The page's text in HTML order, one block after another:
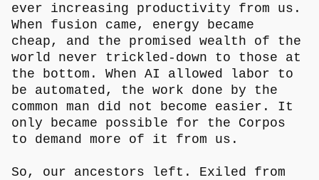
ever increasing productivity from us.
When fusion came, energy became
cheap, and the promised wealth of the
world never trickled-down to those at
the bottom. When AI allowed labor to
be automated, the work done by the
common man did not become easier. It
only became possible for the Corpos
to demand more of it from us.
So, our ancestors left. Exiled from